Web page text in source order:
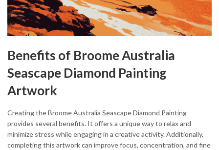
Benefits of Broome Australia
Seascape Diamond Painting
Artwork
Creating the Broome Australia Seascape Diamond Painting
provides several benefits. It offers a unique way to relax and
minimize stress while engaging in a creative activity. Additionally,
completing this artwork can improve focus, concentration, and fine